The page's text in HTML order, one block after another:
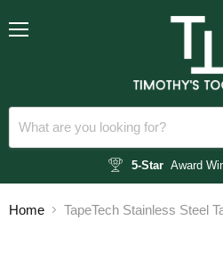
5-Star Award
Home TapeTech Stainless Steel